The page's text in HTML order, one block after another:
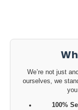
We’re not just
ourselves, we
100%